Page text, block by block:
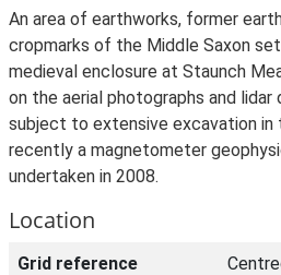
An area of earthworks, former
cropmarks of the Middle Saxon
medieval enclosure at Staunch
on the aerial photographs and lidar
subject to extensive excavation in
recently a magnetometer
undertaken in 2008.
Location
Grid reference